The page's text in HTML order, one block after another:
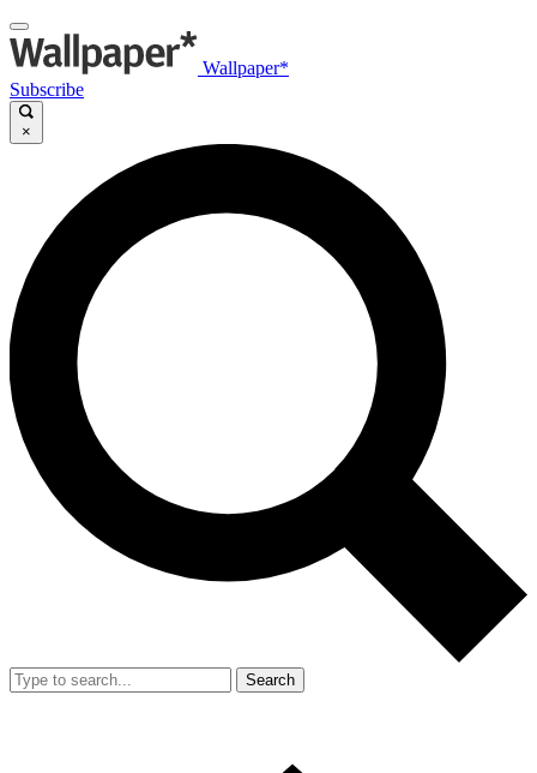
Wallpaper*
Subscribe
×
Search